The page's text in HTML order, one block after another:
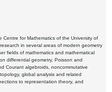
Centre for Mathematics of the University of
in several areas of modern geometry
fields of mathematics and mathematical
differential geometry, Poisson and
Courant algebroids, noncommutative
global analysis and related
to representation theory, and